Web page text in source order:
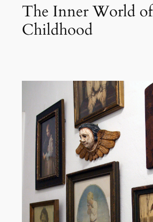
The Inner World of
Childhood